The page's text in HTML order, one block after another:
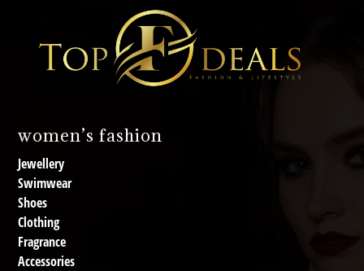
women’s fashion
Jewellery
Swimwear
Shoes
Clothing
Fragrance
Accessories